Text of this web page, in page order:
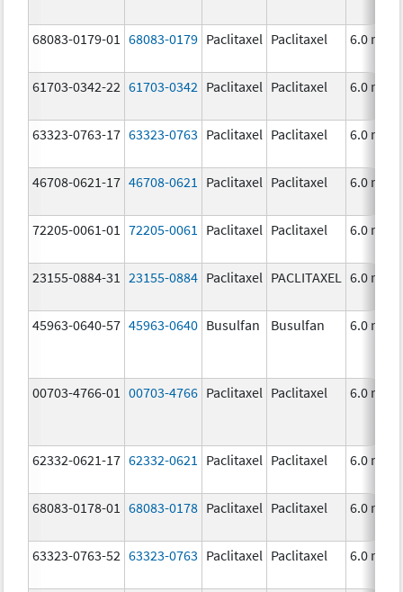
68083-0179-01 68083-0179 Paclitaxel Paclitaxel 6.0 mg/
61703-0342-22 61703-0342 Paclitaxel Paclitaxel 6.0 mg/
63323-0763-17 63323-0763 Paclitaxel Paclitaxel 6.0 mg/
46708-0621-17 46708-0621 Paclitaxel Paclitaxel 6.0 mg/
72205-0061-01 72205-0061 Paclitaxel Paclitaxel 6.0 mg/
23155-0884-31 23155-0884 Paclitaxel PACLITAXEL 6.0 mg/
45963-0640-57 45963-0640 Busulfan Busulfan 6.0 mg/
00703-4766-01 00703-4766 Paclitaxel Paclitaxel 6.0 mg/
62332-0621-17 62332-0621 Paclitaxel Paclitaxel 6.0 mg/
68083-0178-01 68083-0178 Paclitaxel Paclitaxel 6.0 mg/
63323-0763-52 63323-0763 Paclitaxel Paclitaxel 6.0 mg/